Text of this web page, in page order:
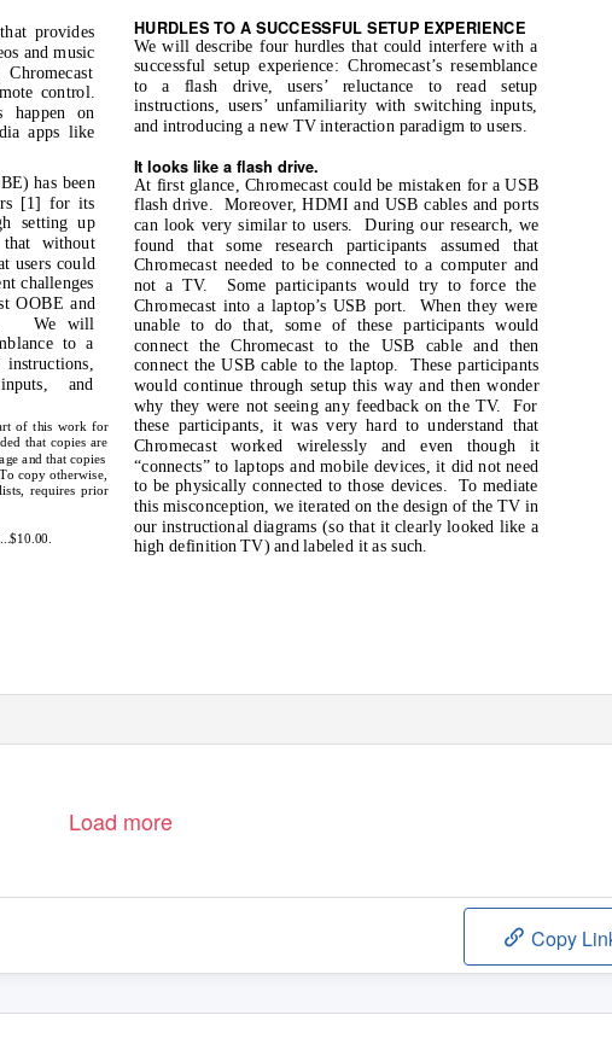
HURDLES TO A SUCCESSFUL SETUP EXPERIENCE
We will describe four hurdles that could interfere with a
successful setup experience: Chromecast’s resemblance
to a flash drive, users’ reluctance to read setup
instructions, users’ unfamiliarity with switching inputs,
and introducing a new TV interaction paradigm to users.
provides
and music
control.
happen on
apps like
It looks like a flash drive.
has been
[1] for its
setting up
without
users could
challenges
OOBE and
At first glance, Chromecast could be mistaken for a USB
flash drive.
Moreover, HDMI and USB cables and ports
can look very similar to users. During our research, we
found that some research participants assumed that
Chromecast needed to be connected to a computer and
not a TV.
Some participants would try to force the
Chromecast into a laptop’s USB port.
When they were
unable to do that, some of these participants would
connect the Chromecast to the USB cable and then
connect the USB cable to the laptop.
These participants
would continue through setup this way and then wonder
why they were not seeing any feedback on the TV.
For
these participants, it was very hard to understand that
Chromecast worked wirelessly and even though it
“connects” to laptops and mobile devices, it did not need
to be physically connected to those devices.
To mediate
this misconception, we iterated on the design of the TV in
our instructional diagrams (so that it clearly looked like a
high definition TV) and labeled it as such.
We will
to a
and
of this work for
that copies are
and that copies
copy otherwise,
requires prior
Load more
Copy